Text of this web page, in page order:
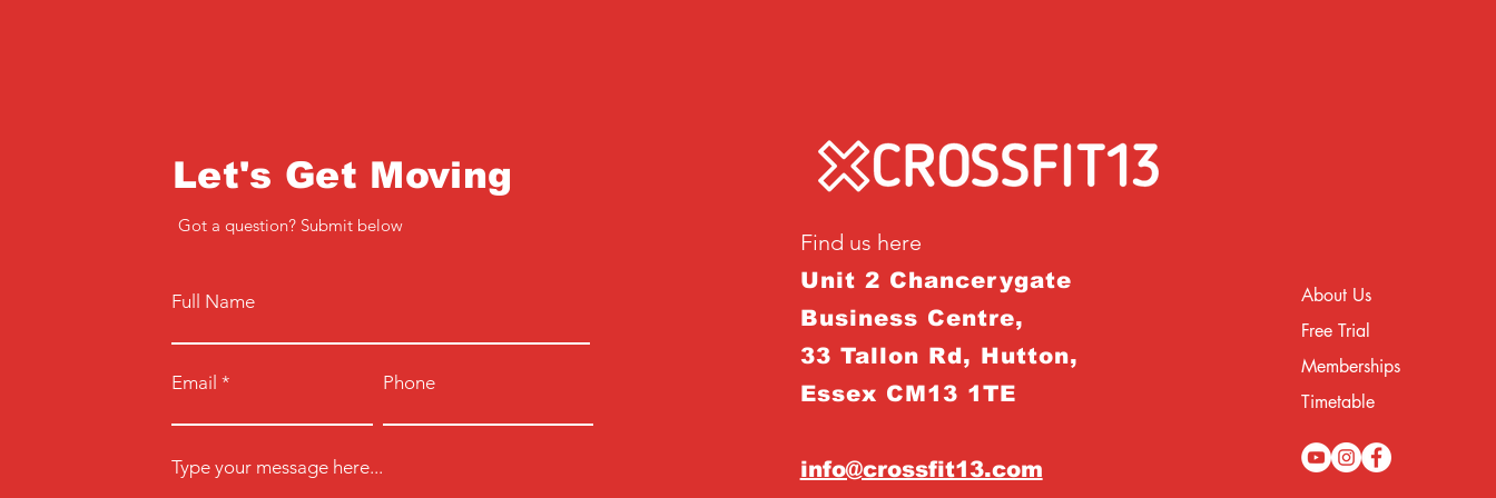
Let's Get Moving
Got a question? Submit below
Full Name
Email Phone
Type your message here...
Find us here
Unit 2 Chancerygate
Business Centre,
33 Tallon Rd, Hutton,
Essex CM13 1TE
info@crossfit13.com
About Us
Free Trial
Memberships
Timetable